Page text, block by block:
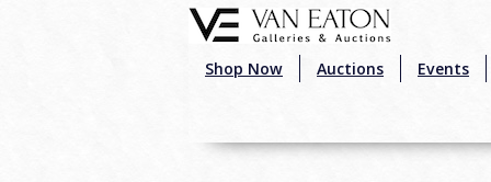
Shop Now Auctions Events